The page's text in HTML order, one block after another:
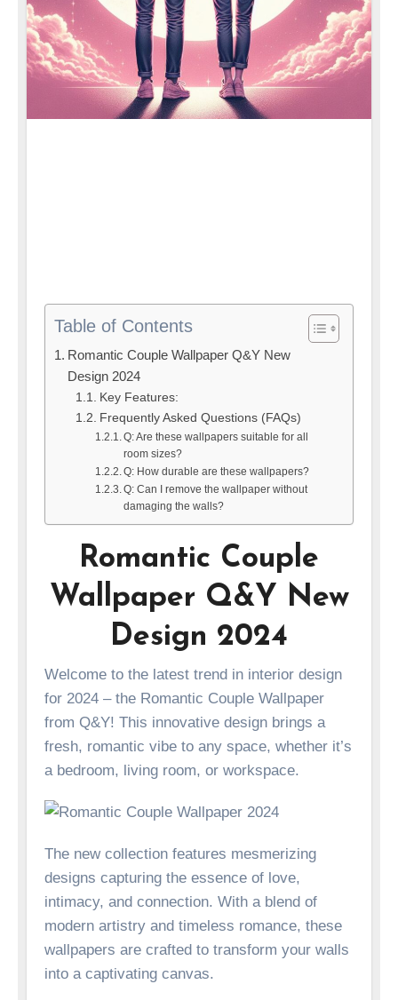
Table of Contents
Romantic Couple Wallpaper Q&Y New
Design 2024
Key Features:
Frequently Asked Questions (FAQs)
Q: Are these wallpapers suitable for all
room sizes?
Q: How durable are these wallpapers?
Q: Can I remove the wallpaper without
damaging the walls?
Romantic Couple
Wallpaper Q&Y New
Design 2024
Welcome to the latest trend in interior design
for 2024 – the Romantic Couple Wallpaper
from Q&Y! This innovative design brings a
fresh, romantic vibe to any space, whether it’s
a bedroom, living room, or workspace.
The new collection features mesmerizing
designs capturing the essence of love,
intimacy, and connection. With a blend of
modern artistry and timeless romance, these
wallpapers are crafted to transform your walls
into a captivating canvas.